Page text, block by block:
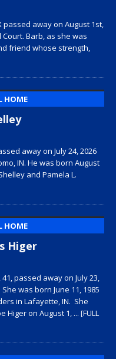
passed away on August 1st,
Barb, as she was
friend whose strength,
HOME
away on July 24, 2026
IN. He was born August
and Pamela L.
HOME
Higer
passed away on July 23,
was born June 11, 1985
in Lafayette, IN. She
Higer on August 1, ... [FULL